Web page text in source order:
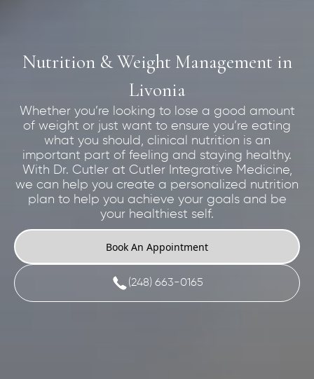
Nutrition & Weight Management in
Livonia
Whether you’re looking to lose a good amount
of weight or just want to ensure you’re eating
what you should, clinical nutrition is an
important part of feeling and staying healthy.
With Dr. Cutler at Cutler Integrative Medicine,
we can help you create a personalized nutrition
plan to help you achieve your goals and be
your healthiest self.
Book An Appointment
(248) 663-0165